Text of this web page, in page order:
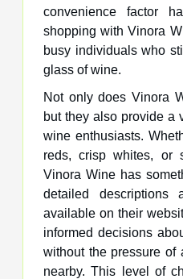
convenience factor
shopping with Vinora
busy individuals who
glass of wine.
Not only does Vinora
but they also provide a
wine enthusiasts.
reds, crisp whites, or
Vinora Wine has
detailed descriptions
available on their
informed decisions
without the pressure of
nearby. This level of